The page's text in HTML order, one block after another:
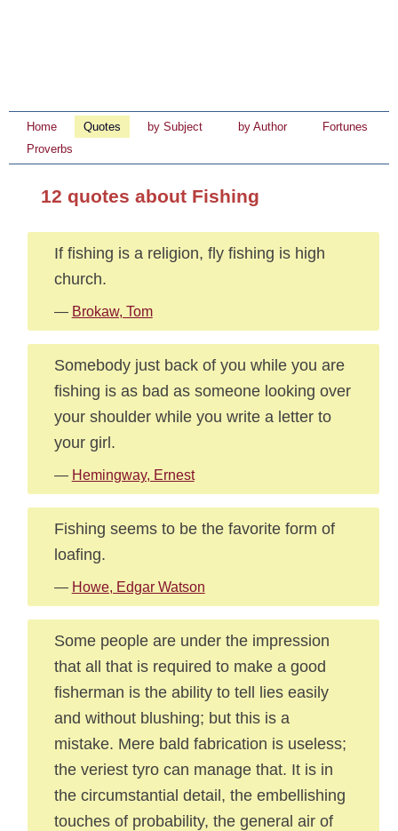
Home Quotes by Subject by Author
Fortunes
Proverbs
12 quotes about Fishing
If fishing is a religion, fly fishing is high
church.
— Brokaw, Tom
Somebody just back of you while you are
fishing is as bad as someone looking over
your shoulder while you write a letter to
your girl.
— Hemingway, Ernest
Fishing seems to be the favorite form of
loafing.
— Howe, Edgar Watson
Some people are under the impression
that all that is required to make a good
fisherman is the ability to tell lies easily
and without blushing; but this is a
mistake. Mere bald fabrication is useless;
the veriest tyro can manage that. It is in
the circumstantial detail, the embellishing
touches of probability, the general air of